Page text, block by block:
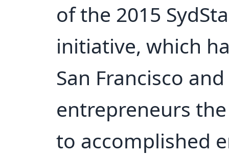
of the 2015
initiative, which
San Francisco
entrepreneurs
to accomplished